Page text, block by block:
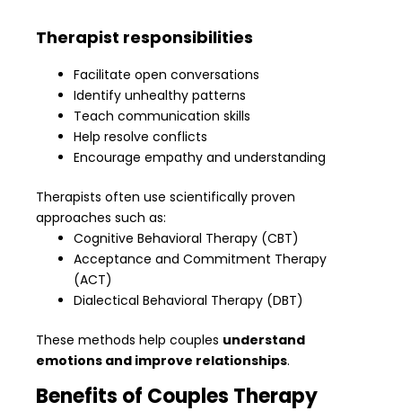
Therapist responsibilities
Facilitate open conversations
Identify unhealthy patterns
Teach communication skills
Help resolve conflicts
Encourage empathy and understanding
Therapists often use scientifically proven
approaches such as:
Cognitive Behavioral Therapy (CBT)
Acceptance and Commitment Therapy
(ACT)
Dialectical Behavioral Therapy (DBT)
These methods help couples understand
emotions and improve relationships.
Benefits of Couples Therapy